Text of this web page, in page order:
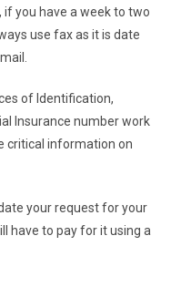
you have a week to two
use fax as it is date
of Identification,
Insurance number work
critical information on
your request for your
have to pay for it using a